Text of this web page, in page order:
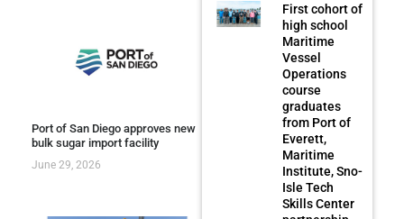
Port of San Diego approves new
bulk sugar import facility
June 29, 2026
First cohort of
high school
Maritime
Vessel
Operations
course
graduates
from Port of
Everett,
Maritime
Institute, Sno-
Isle Tech
Skills Center